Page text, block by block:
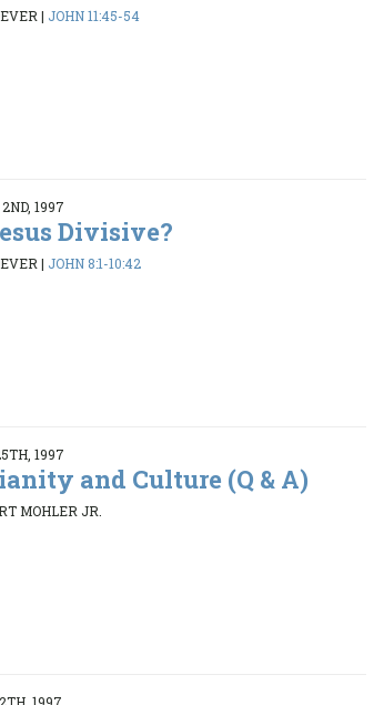
| JOHN 11:45-54
1997
Divisive?
| JOHN 8:1-10:42
1997
and Culture (Q & A)
MOHLER JR.